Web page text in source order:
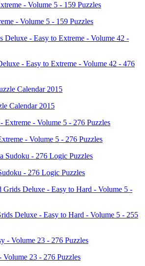
- Volume 5 - 159 Puzzles
- Easy to Extreme - Volume 42 - 476
Calendar 2015
- Volume 5 - 276 Puzzles
- 276 Logic Puzzles
Deluxe - Easy to Hard - Volume 5 - 255
Volume 23 - 276 Puzzles